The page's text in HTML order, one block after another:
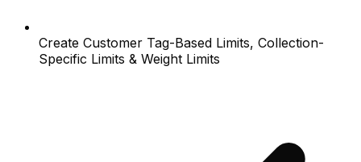
Create Customer Tag-Based Limits, Collection-
Specific Limits & Weight Limits